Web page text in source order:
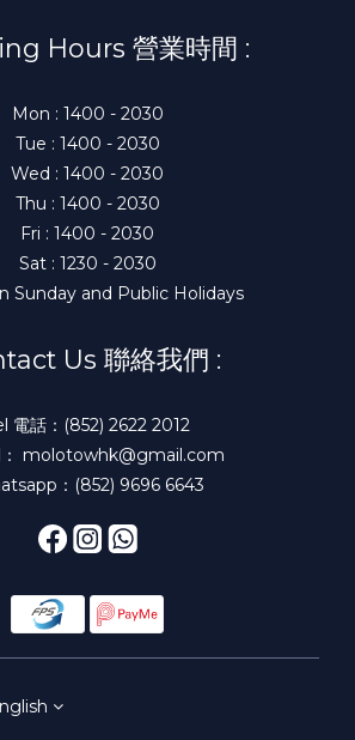
Hours 營業時間 :
Mon : 1400 - 2030
Tue : 1400 - 2030
Wed : 1400 - 2030
Thu : 1400 - 2030
Fri : 1400 - 2030
Sat : 1230 - 2030
Sunday and Public Holidays
Us 聯絡我們 :
電話：(852) 2622 2012
： molotowhk@gmail.com
：(852) 9696 6643